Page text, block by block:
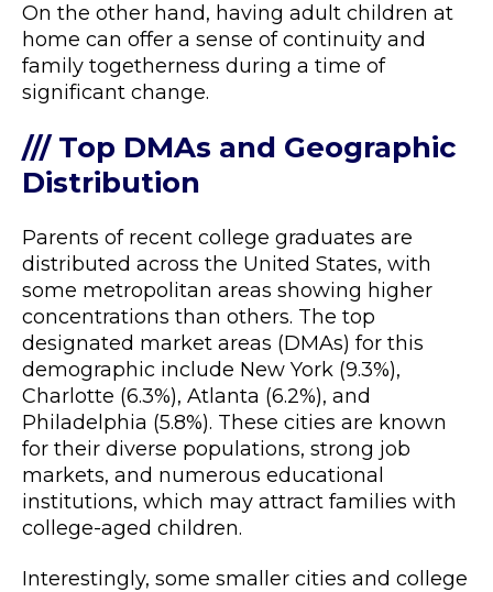
On the other hand, having adult children at
home can offer a sense of continuity and
family togetherness during a time of
significant change.
/// Top DMAs and Geographic
Distribution
Parents of recent college graduates are
distributed across the United States, with
some metropolitan areas showing higher
concentrations than others. The top
designated market areas (DMAs) for this
demographic include New York (9.3%),
Charlotte (6.3%), Atlanta (6.2%), and
Philadelphia (5.8%). These cities are known
for their diverse populations, strong job
markets, and numerous educational
institutions, which may attract families with
college-aged children.
Interestingly, some smaller cities and college